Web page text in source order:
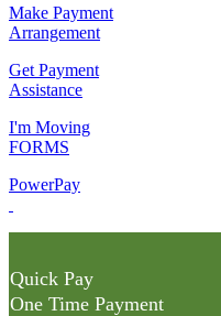
Make Payment
Arrangement
Get Payment
Assistance
I'm Moving
FORMS
PowerPay
Quick Pay
One Time Payment